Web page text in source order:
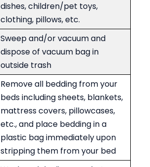
dishes, children/pet toys,
clothing, pillows, etc.
Sweep and/or vacuum and
dispose of vacuum bag in
outside trash
Remove all bedding from your
beds including sheets, blankets,
mattress covers, pillowcases,
etc., and place bedding in a
plastic bag immediately upon
stripping them from your bed